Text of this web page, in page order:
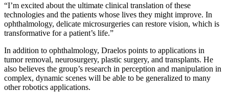
“I’m excited about the ultimate clinical translation of these
technologies and the patients whose lives they might improve. In
ophthalmology, delicate microsurgeries can restore vision, which is
transformative for a patient’s life.”
In addition to ophthalmology, Draelos points to applications in
tumor removal, neurosurgery, plastic surgery, and transplants. He
also believes the group’s research in perception and manipulation in
complex, dynamic scenes will be able to be generalized to many
other robotics applications.